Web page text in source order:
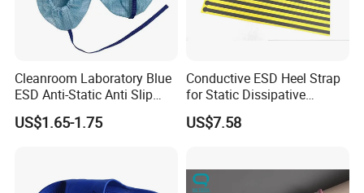
Q7: What advantage do you have?
on for your products and design and draw the drawing for
your checking.
2.
Cleanroom Laboratory Blue
ESD Anti-Static Anti Slip
Shoe Cover Black Anti Slip
Sole with Sewn Blue
US$1.65-1.75
Conductive ESD Heel Strap
for Static Dissipative
Footwear
US$7.58